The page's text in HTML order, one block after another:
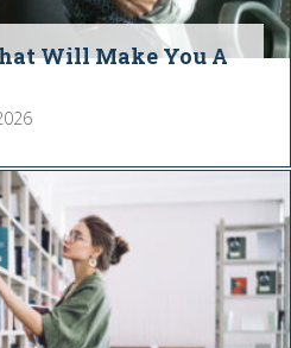
Will Make You A